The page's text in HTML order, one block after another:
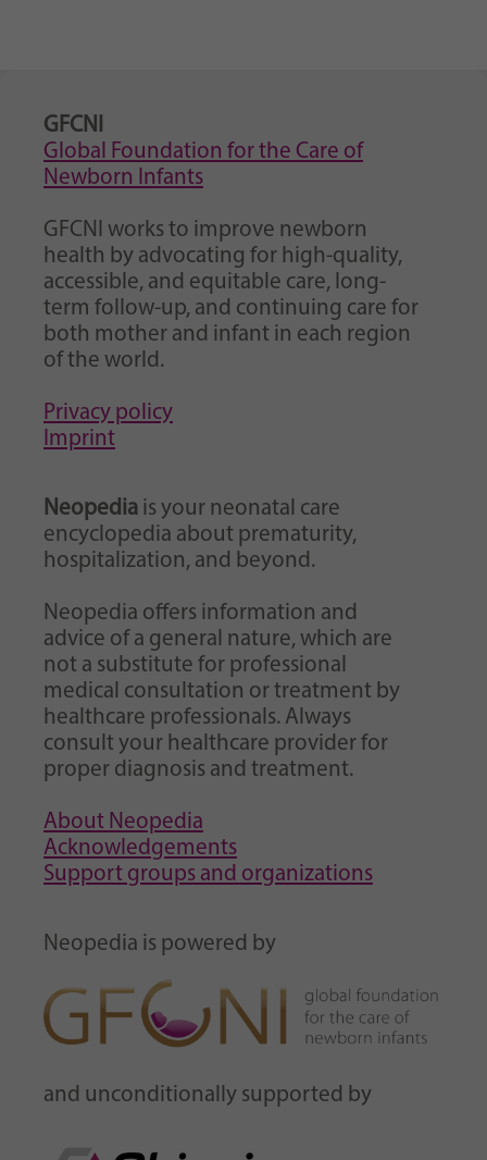
GFCNI
Global Foundation for the Care of
Newborn Infants
GFCNI works to improve newborn
health by advocating for high-quality,
accessible, and equitable care, long-
term follow-up, and continuing care for
both mother and infant in each region
of the world.
Privacy policy
Imprint
Neopedia is your neonatal care
encyclopedia about prematurity,
hospitalization, and beyond.
Neopedia offers information and
advice of a general nature, which are
not a substitute for professional
medical consultation or treatment by
healthcare professionals. Always
consult your healthcare provider for
proper diagnosis and treatment.
About Neopedia
Acknowledgements
Support groups and organizations
Neopedia is powered by
and unconditionally supported by